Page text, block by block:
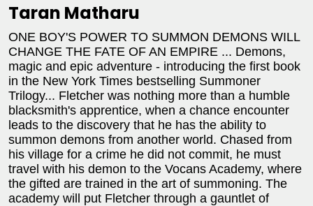
Taran Matharu
ONE BOY'S POWER TO SUMMON DEMONS WILL
CHANGE THE FATE OF AN EMPIRE ... Demons,
magic and epic adventure - introducing the first book
in the New York Times bestselling Summoner
Trilogy... Fletcher was nothing more than a humble
blacksmith's apprentice, when a chance encounter
leads to the discovery that he has the ability to
summon demons from another world. Chased from
his village for a crime he did not commit, he must
travel with his demon to the Vocans Academy, where
the gifted are trained in the art of summoning. The
academy will put Fletcher through a gauntlet of